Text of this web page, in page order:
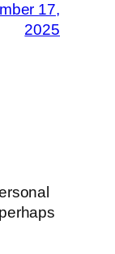
17,
2025